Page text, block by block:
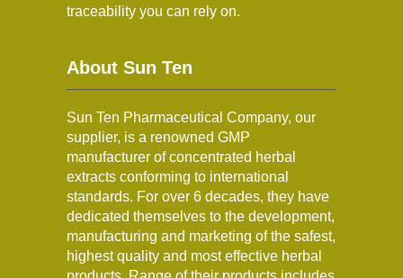
traceability you can rely on.
About Sun Ten
Sun Ten Pharmaceutical Company, our
supplier, is a renowned GMP
manufacturer of concentrated herbal
extracts conforming to international
standards. For over 6 decades, they have
dedicated themselves to the development,
manufacturing and marketing of the safest,
highest quality and most effective herbal